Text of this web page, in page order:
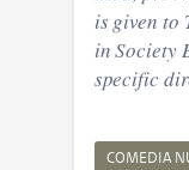
is given to
in Society
specific
COMEDIA